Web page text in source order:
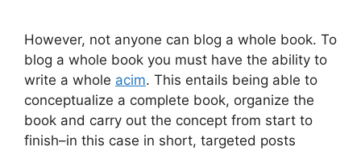
However, not anyone can blog a whole book. To
blog a whole book you must have the ability to
write a whole acim. This entails being able to
conceptualize a complete book, organize the
book and carry out the concept from start to
finish–in this case in short, targeted posts